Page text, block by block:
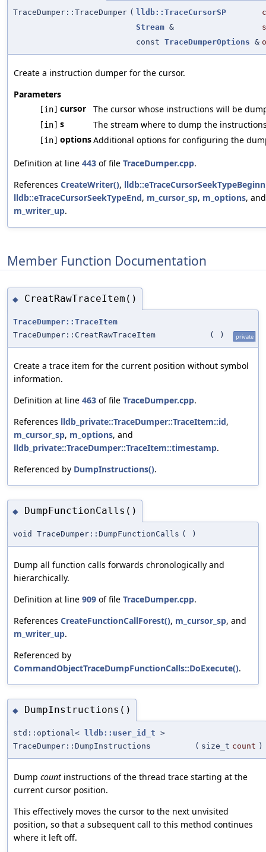
TraceDumper::TraceDumper ( lldb::TraceCursorSP
Stream &
s
const TraceDumperOptions &
Create a instruction dumper for the cursor.
Parameters
[in] cursor The cursor whose instructions will be
[in] s The stream where to dump the
[in] optionsAdditional options for configuring the
Definition at line 443 of file TraceDumper.cpp.
References CreateWriter(),
lldb::eTraceCursorSeekTypeEnd, m_cursor_sp, m_options, and
m_writer_up.
Member Function Documentation
◆ CreatRawTraceItem()
TraceDumper::TraceItem
TraceDumper::CreatRawTraceItem
( ) private
Create a trace item for the current position without symbol
information.
Definition at line 463 of file TraceDumper.cpp.
References lldb_private::TraceDumper::TraceItem::id,
m_cursor_sp, m_options, and
lldb_private::TraceDumper::TraceItem::timestamp.
Referenced by DumpInstructions().
◆ DumpFunctionCalls()
void TraceDumper::DumpFunctionCalls ( )
Dump all function calls forwards chronologically and
hierarchically.
Definition at line 909 of file TraceDumper.cpp.
References CreateFunctionCallForest(), m_cursor_sp, and
m_writer_up.
Referenced by
CommandObjectTraceDumpFunctionCalls::DoExecute().
◆ DumpInstructions()
std::optional< lldb::user_id_t >
TraceDumper::DumpInstructions
( size_t count )
Dump count instructions of the thread trace starting at the
current cursor position.
This effectively moves the cursor to the next unvisited
position, so that a subsequent call to this method continues
where it left off.